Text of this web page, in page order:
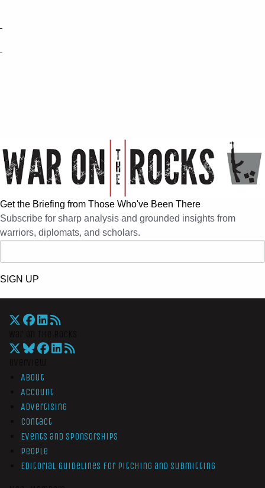
Get the Briefing from Those Who've Been There
Subscribe for sharp analysis and grounded insights from
warriors, diplomats, and scholars.
SIGN UP
About
Account
Advertising
Contact
Events and Sponsorships
People
Editorial Guidelines for Pitching and Submitting